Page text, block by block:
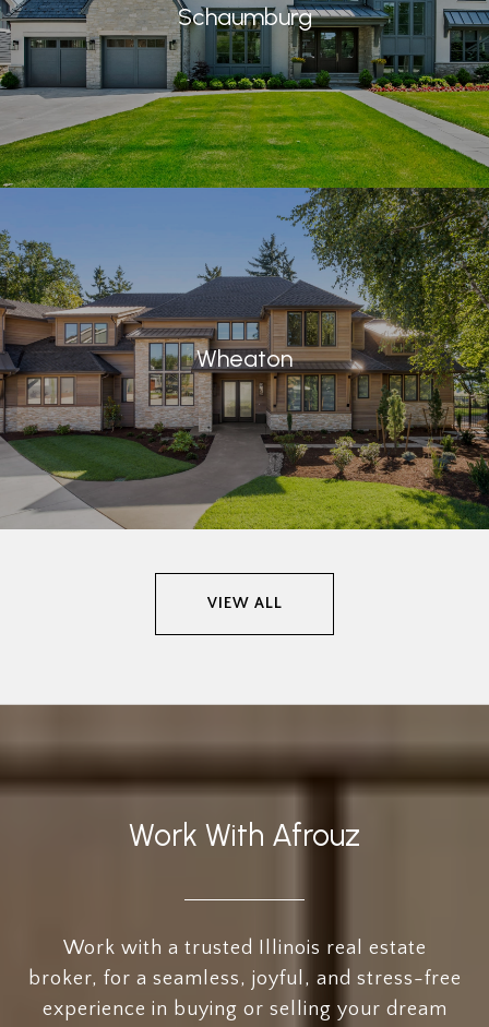
Schaumburg
Wheaton
VIEW ALL
Work With Afrouz
Work with a trusted Illinois real estate
broker, for a seamless, joyful, and stress-free
experience in buying or selling your dream